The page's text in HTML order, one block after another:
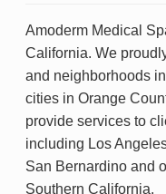
Amoderm Medical
California. We
and neighborhoods
cities in Orange
provide services to
including Los
San Bernardino and
Southern California.